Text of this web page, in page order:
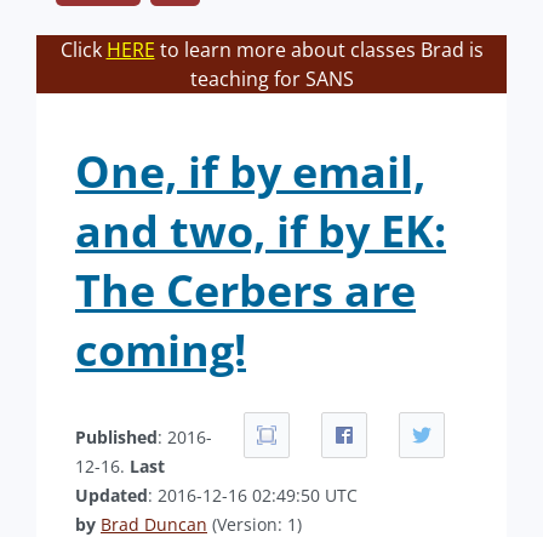
Click HERE to learn more about classes Brad is
teaching for SANS
One, if by email,
and two, if by EK:
The Cerbers are
coming!
Published: 2016-
12-16. Last
Updated: 2016-12-16 02:49:50 UTC
by Brad Duncan (Version: 1)